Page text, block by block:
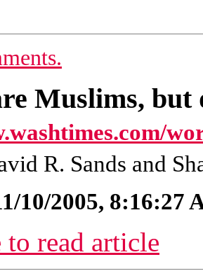
Muslims, but
R. Sands and
10/2005, 8:16:27
read article